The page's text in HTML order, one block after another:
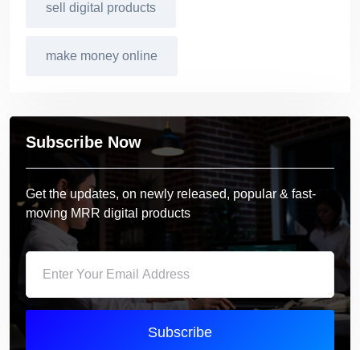
sell digital products
make money online
Subscribe Now
Get the updates, on newly released, popular & fast-
moving MRR digital products
Subscribe